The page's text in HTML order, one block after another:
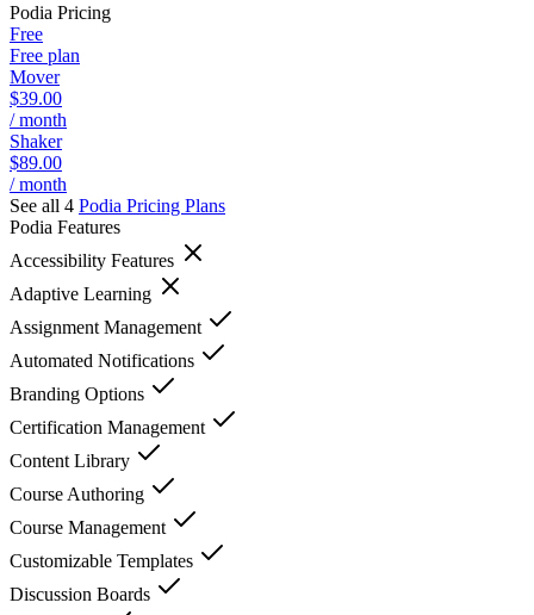
Podia Pricing
Free
Free plan
Mover
$39.00
/ month
Shaker
$89.00
/ month
See all 4 Podia Pricing Plans
Podia Features
Accessibility Features
Adaptive Learning
Assignment Management
Automated Notifications
Branding Options
Certification Management
Content Library
Course Authoring
Course Management
Customizable Templates
Discussion Boards